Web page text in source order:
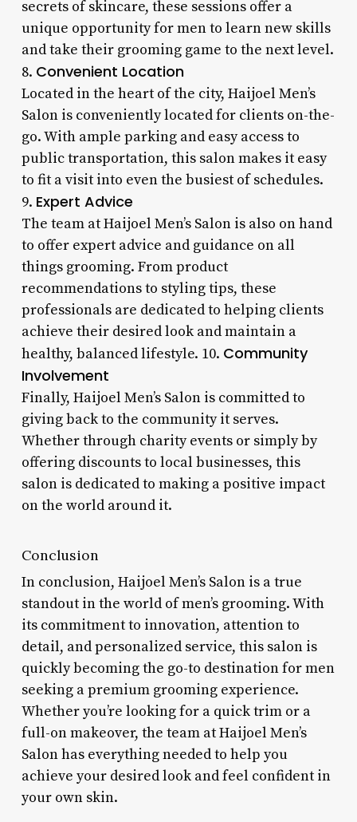
secrets of skincare, these sessions offer a
unique opportunity for men to learn new skills
and take their grooming game to the next level.
8. Convenient Location
Located in the heart of the city, Haijoel Men’s
Salon is conveniently located for clients on-the-
go. With ample parking and easy access to
public transportation, this salon makes it easy
to fit a visit into even the busiest of schedules.
9. Expert Advice
The team at Haijoel Men’s Salon is also on hand
to offer expert advice and guidance on all
things grooming. From product
recommendations to styling tips, these
professionals are dedicated to helping clients
achieve their desired look and maintain a
healthy, balanced lifestyle. 10. Community
Involvement
Finally, Haijoel Men’s Salon is committed to
giving back to the community it serves.
Whether through charity events or simply by
offering discounts to local businesses, this
salon is dedicated to making a positive impact
on the world around it.
Conclusion
In conclusion, Haijoel Men’s Salon is a true
standout in the world of men’s grooming. With
its commitment to innovation, attention to
detail, and personalized service, this salon is
quickly becoming the go-to destination for men
seeking a premium grooming experience.
Whether you’re looking for a quick trim or a
full-on makeover, the team at Haijoel Men’s
Salon has everything needed to help you
achieve your desired look and feel confident in
your own skin.